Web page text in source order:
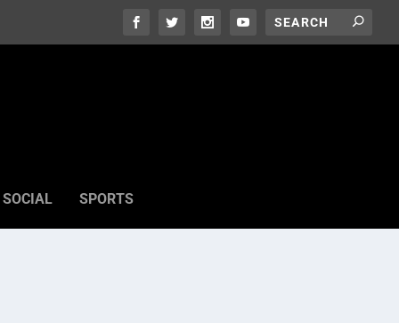
SOCIAL SPORTS